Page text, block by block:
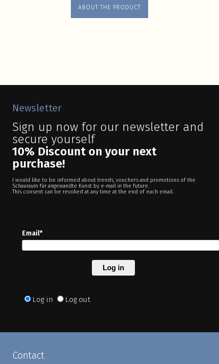
ABOUT THE PRODUCT
Newsletter
Sign up now for our newsletter and
secure yourself
10% Discount on your next
purchase!
I would like to be informed about trends, vouchers and promotions of the
Schauraum für angewandte Kunst by e-mail in the future.
This consent can be revoked at any time at the end of each email.
Email*
Log in
Log in Log out
Contact